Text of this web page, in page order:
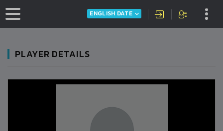
ENGLISH DATE
PLAYER DETAILS